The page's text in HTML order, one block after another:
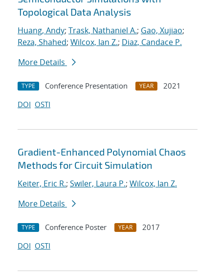
Topological Data Analysis
Huang, Andy; Trask, Nathaniel A.; Gao, Xujiao;
Reza, Shahed; Wilcox, Ian Z.; Diaz, Candace P.
More Details
TYPE Conference Presentation YEAR
2021
DOI OSTI
Gradient-Enhanced Polynomial Chaos
Methods for Circuit Simulation
Keiter, Eric R.; Swiler, Laura P.; Wilcox, Ian Z.
More Details
TYPE Conference Poster YEAR
2017
DOI OSTI